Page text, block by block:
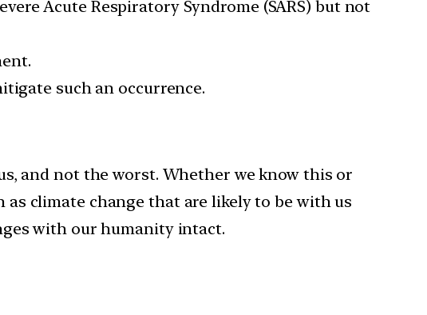
Acute Respiratory Syndrome (SARS) but not
such an occurrence.
and not the worst. Whether we know this or
climate change that are likely to be with us
with our humanity intact.